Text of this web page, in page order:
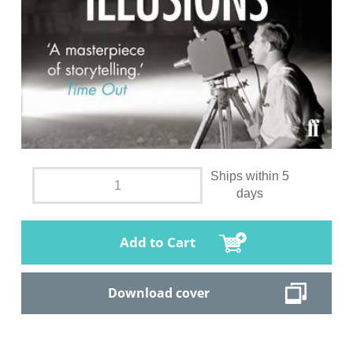
Ships within 5
days
Add to Cart
Download cover